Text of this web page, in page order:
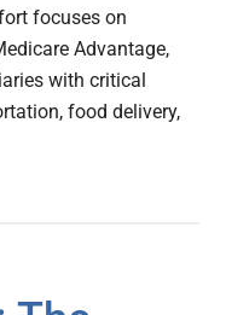
focuses on
Advantage,
with critical
food delivery,